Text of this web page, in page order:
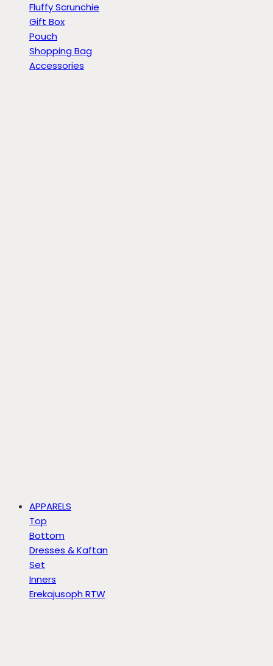
Fluffy Scrunchie
Gift Box
Pouch
Shopping Bag
Accessories
APPARELS
Top
Bottom
Dresses & Kaftan
Set
Inners
Erekajusoph RTW